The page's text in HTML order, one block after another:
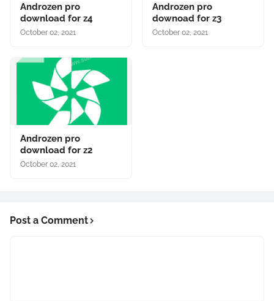
Androzen pro
download for z4
October 02, 2021
Androzen pro
downoad for z3
October 02, 2021
Androzen pro
download for z2
October 02, 2021
Post a Comment